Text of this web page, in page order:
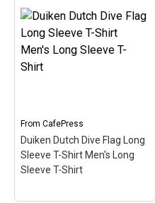
Kids Baseball Jersey
Here the word Duiken
(Dutch for Scuba) is filled
in w/ red & white like the
View on
CafePress
From CafePress
Duiken Dutch Dive Flag Long
Sleeve T-Shirt Men's Long
Sleeve T-Shirt